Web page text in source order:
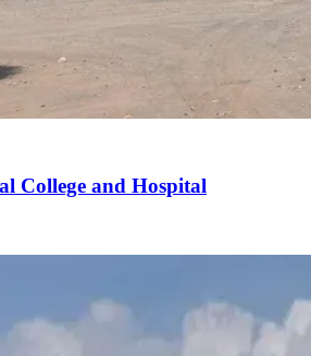
College and Hospital